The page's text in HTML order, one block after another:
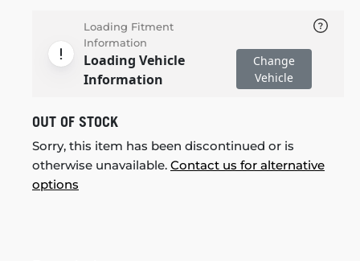
Loading Fitment
Information
Loading Vehicle
Information
Change
Vehicle
OUT OF STOCK
Sorry, this item has been discontinued or is
otherwise unavailable. Contact us for alternative
options